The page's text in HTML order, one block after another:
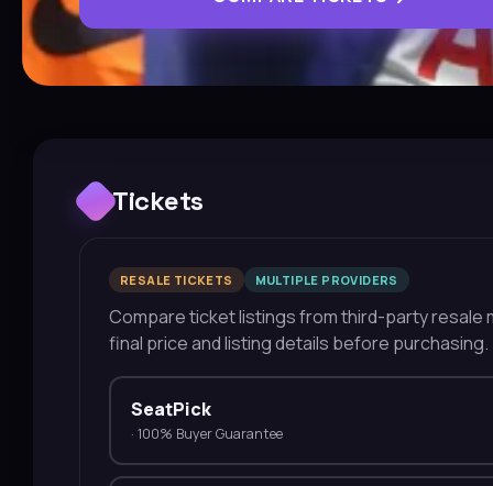
Tickets
RESALE TICKETS MULTIPLE PROVIDERS
Compare ticket listings from third-party resale
final price and listing details before purchasing.
SeatPick
· 100% Buyer Guarantee